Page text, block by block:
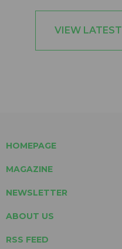
VIEW
HOMEPAGE
MAGAZINE
NEWSLETTER
ABOUT US
RSS FEED